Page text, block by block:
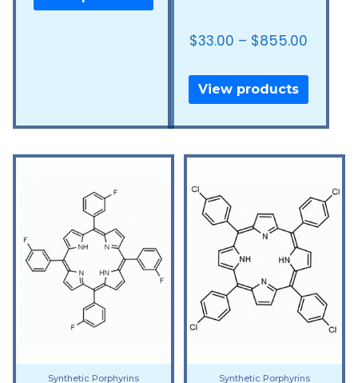
$33.00 – $855.00
View products
Synthetic Porphyrins Synthetic Porphyrins